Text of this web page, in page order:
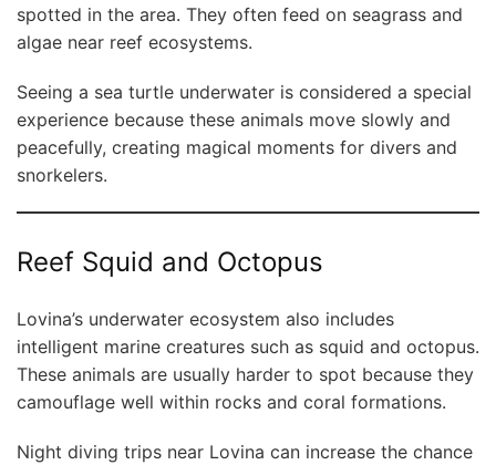
spotted in the area. They often feed on seagrass and
algae near reef ecosystems.
Seeing a sea turtle underwater is considered a special
experience because these animals move slowly and
peacefully, creating magical moments for divers and
snorkelers.
Reef Squid and Octopus
Lovina’s underwater ecosystem also includes
intelligent marine creatures such as squid and octopus.
These animals are usually harder to spot because they
camouflage well within rocks and coral formations.
Night diving trips near Lovina can increase the chance